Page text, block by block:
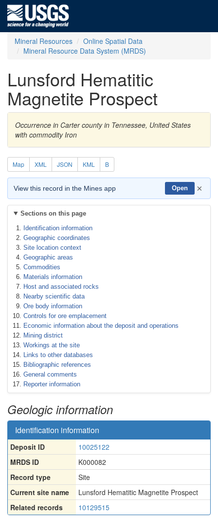
Mineral Resources
Online Spatial Data
Mineral Resource Data System (MRDS)
Lunsford Hematitic
Magnetite Prospect
Occurrence in Carter county in Tennessee, United States
with commodity Iron
Map XML JSON KML B
View this record in the Mines app Open ×
Sections on this page
Identification information
Geographic coordinates
Site location context
Geographic areas
Commodities
Materials information
Host and associated rocks
Nearby scientific data
Ore body information
Controls for ore emplacement
Economic information about the deposit and operations
Mining district
Workings at the site
Links to other databases
Bibliographic references
General comments
Reporter information
Geologic information
Identification information
Deposit ID
10025122
MRDS ID
K000082
Record type
Site
Current site name
Lunsford Hematitic Magnetite Prospect
Related records
10129515